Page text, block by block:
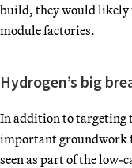
build, they would likely
module factories.
Hydrogen’s big
In addition to targeting
important groundwork
seen as part of the low-